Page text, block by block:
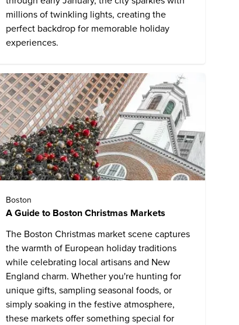
millions of twinkling lights, creating the
perfect backdrop for memorable holiday
experiences.
Boston
A Guide to Boston Christmas Markets
The Boston Christmas market scene captures
the warmth of European holiday traditions
while celebrating local artisans and New
England charm. Whether you're hunting for
unique gifts, sampling seasonal foods, or
simply soaking in the festive atmosphere,
these markets offer something special for